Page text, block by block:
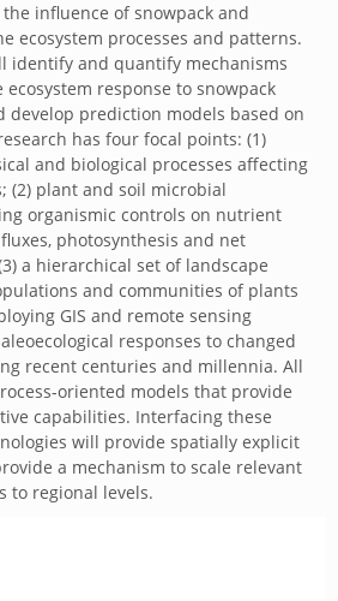
influence of snowpack and
ecosystem processes and patterns.
identify and quantify mechanisms
response to snowpack
prediction models based on
has four focal points: (1)
and biological processes affecting
(2) plant and soil microbial
organismic controls on nutrient
photosynthesis and net
a hierarchical set of landscape
and communities of plants
GIS and remote sensing
responses to changed
recent centuries and millennia. All
oriented models that provide
capabilities. Interfacing these
will provide spatially explicit
a mechanism to scale relevant
to regional levels.